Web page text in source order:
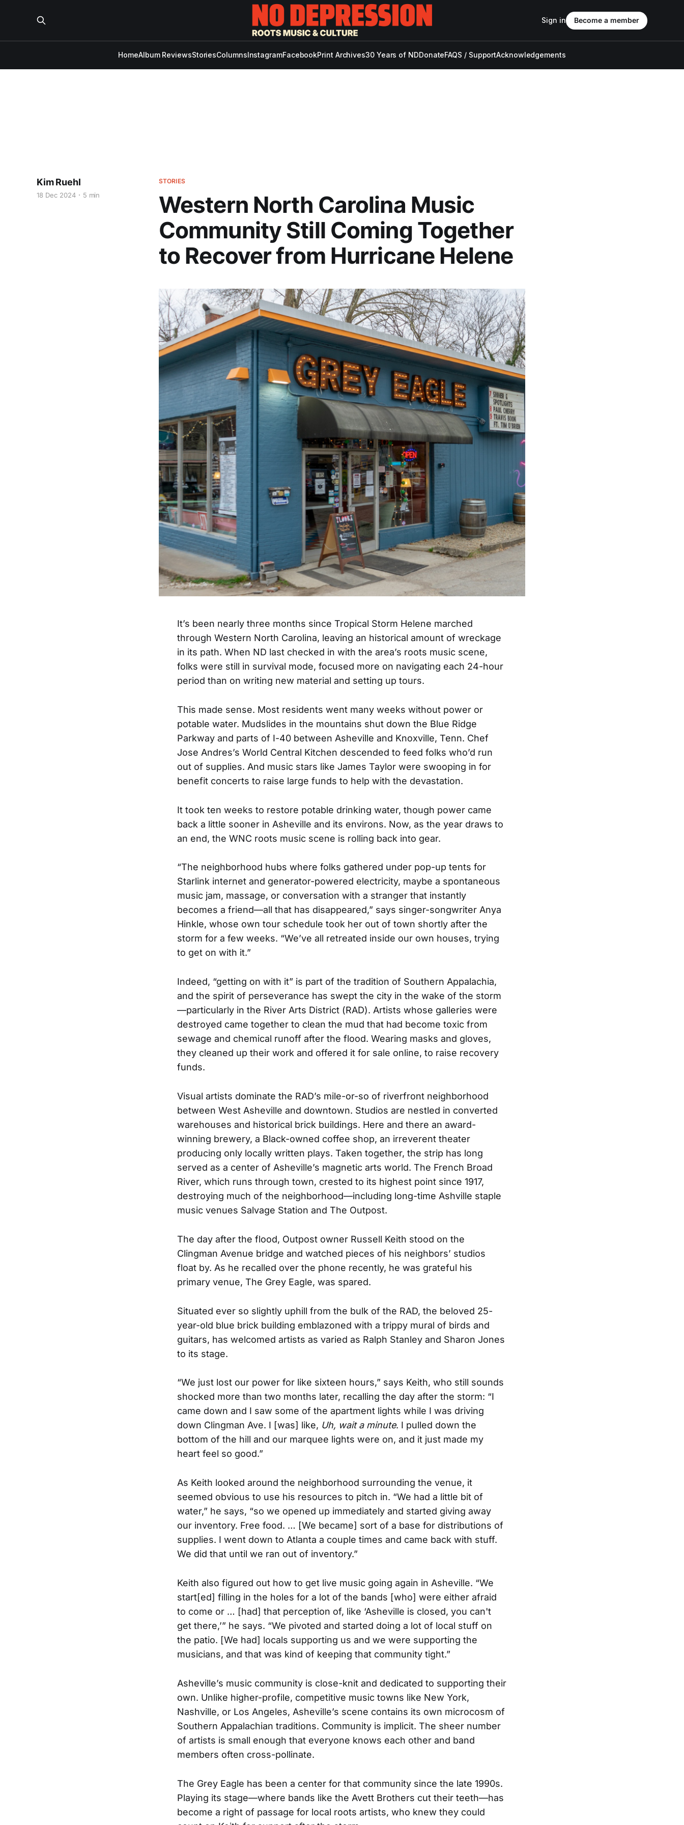
HomeAlbum ReviewsStoriesColumnsInstagramFacebookPrint Archives30 Years of NDDonateFAQS / SupportAcknowledgements
Sign in Become a member
STORIES
Western North Carolina Music
Community Still Coming Together
to Recover from Hurricane Helene
Kim Ruehl
18 Dec 2024 5 min
It’s been nearly three months since Tropical Storm Helene marched
through Western North Carolina, leaving an historical amount of wreckage
in its path. When ND last checked in with the area’s roots music scene,
folks were still in survival mode, focused more on navigating each 24-hour
period than on writing new material and setting up tours.
This made sense. Most residents went many weeks without power or
potable water. Mudslides in the mountains shut down the Blue Ridge
Parkway and parts of I-40 between Asheville and Knoxville, Tenn. Chef
Jose Andres’s World Central Kitchen descended to feed folks who’d run
out of supplies. And music stars like James Taylor were swooping in for
benefit concerts to raise large funds to help with the devastation.
It took ten weeks to restore potable drinking water, though power came
back a little sooner in Asheville and its environs. Now, as the year draws to
an end, the WNC roots music scene is rolling back into gear.
“The neighborhood hubs where folks gathered under pop-up tents for
Starlink internet and generator-powered electricity, maybe a spontaneous
music jam, massage, or conversation with a stranger that instantly
becomes a friend—all that has disappeared,” says singer-songwriter Anya
Hinkle, whose own tour schedule took her out of town shortly after the
storm for a few weeks. “We’ve all retreated inside our own houses, trying
to get on with it.”
Indeed, “getting on with it” is part of the tradition of Southern Appalachia,
and the spirit of perseverance has swept the city in the wake of the storm
—particularly in the River Arts District (RAD). Artists whose galleries were
destroyed came together to clean the mud that had become toxic from
sewage and chemical runoff after the flood. Wearing masks and gloves,
they cleaned up their work and offered it for sale online, to raise recovery
funds.
Visual artists dominate the RAD’s mile-or-so of riverfront neighborhood
between West Asheville and downtown. Studios are nestled in converted
warehouses and historical brick buildings. Here and there an award-
winning brewery, a Black-owned coffee shop, an irreverent theater
producing only locally written plays. Taken together, the strip has long
served as a center of Asheville’s magnetic arts world. The French Broad
River, which runs through town, crested to its highest point since 1917,
destroying much of the neighborhood—including long-time Ashville staple
music venues Salvage Station and The Outpost.
The day after the flood, Outpost owner Russell Keith stood on the
Clingman Avenue bridge and watched pieces of his neighbors’ studios
float by. As he recalled over the phone recently, he was grateful his
primary venue, The Grey Eagle, was spared.
Situated ever so slightly uphill from the bulk of the RAD, the beloved 25-
year-old blue brick building emblazoned with a trippy mural of birds and
guitars, has welcomed artists as varied as Ralph Stanley and Sharon Jones
to its stage.
“We just lost our power for like sixteen hours,” says Keith, who still sounds
shocked more than two months later, recalling the day after the storm: “I
came down and I saw some of the apartment lights while I was driving
down Clingman Ave. I [was] like, Uh, wait a minute. I pulled down the
bottom of the hill and our marquee lights were on, and it just made my
heart feel so good.”
As Keith looked around the neighborhood surrounding the venue, it
seemed obvious to use his resources to pitch in. “We had a little bit of
water,” he says, “so we opened up immediately and started giving away
our inventory. Free food. … [We became] sort of a base for distributions of
supplies. I went down to Atlanta a couple times and came back with stuff.
We did that until we ran out of inventory.”
Keith also figured out how to get live music going again in Asheville. “We
start[ed] filling in the holes for a lot of the bands [who] were either afraid
to come or … [had] that perception of, like ‘Asheville is closed, you can't
get there,’” he says. “We pivoted and started doing a lot of local stuff on
the patio. [We had] locals supporting us and we were supporting the
musicians, and that was kind of keeping that community tight.”
Asheville’s music community is close-knit and dedicated to supporting their
own. Unlike higher-profile, competitive music towns like New York,
Nashville, or Los Angeles, Asheville’s scene contains its own microcosm of
Southern Appalachian traditions. Community is implicit. The sheer number
of artists is small enough that everyone knows each other and band
members often cross-pollinate.
The Grey Eagle has been a center for that community since the late 1990s.
Playing its stage—where bands like the Avett Brothers cut their teeth—has
become a right of passage for local roots artists, who knew they could